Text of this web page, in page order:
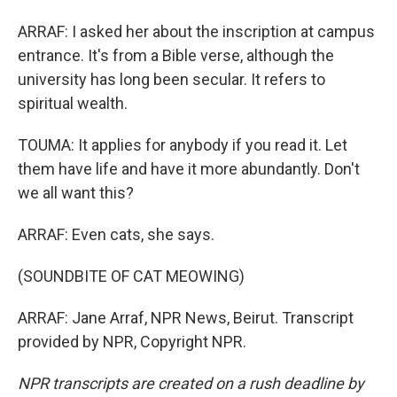
ARRAF: I asked her about the inscription at campus
entrance. It's from a Bible verse, although the
university has long been secular. It refers to
spiritual wealth.
TOUMA: It applies for anybody if you read it. Let
them have life and have it more abundantly. Don't
we all want this?
ARRAF: Even cats, she says.
(SOUNDBITE OF CAT MEOWING)
ARRAF: Jane Arraf, NPR News, Beirut. Transcript
provided by NPR, Copyright NPR.
NPR transcripts are created on a rush deadline by